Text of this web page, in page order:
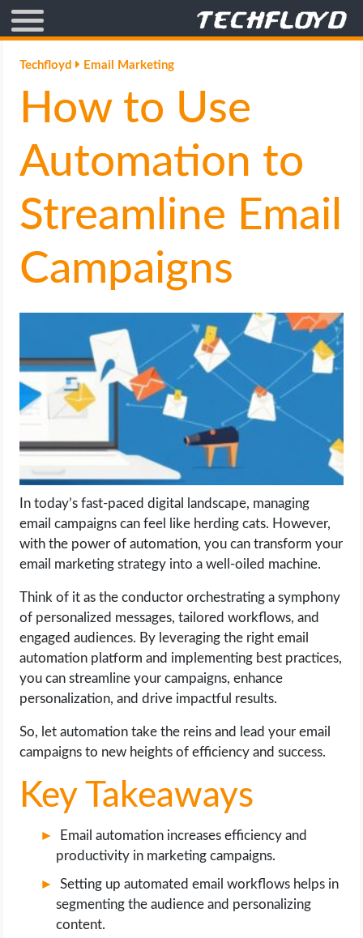
AFFILIATE MARKETING
BLOGGING
CRYPTO
GAMING
GOOGLE
HOW TO
INTERNET & SOCIETY
LIFE HACK
MOBILE APPS
ONLINE SAFETY
ONLINE DATING
HARDWARE
SOCIAL MEDIA
SOFTWARE
OPERATING SYSTEMS
WORDPRESS
WEB HOSTING
Techfloyd Email Marketing
How to Use
Automation to
Streamline Email
Campaigns
In today’s fast-paced digital landscape, managing
email campaigns can feel like herding cats. However,
with the power of automation, you can transform your
email marketing strategy into a well-oiled machine.
Think of it as the conductor orchestrating a symphony
of personalized messages, tailored workflows, and
engaged audiences. By leveraging the right email
automation platform and implementing best practices,
you can streamline your campaigns, enhance
personalization, and drive impactful results.
So, let automation take the reins and lead your email
campaigns to new heights of efficiency and success.
Key Takeaways
Email automation increases efficiency and
productivity in marketing campaigns.
Setting up automated email workflows helps in
segmenting the audience and personalizing
content.